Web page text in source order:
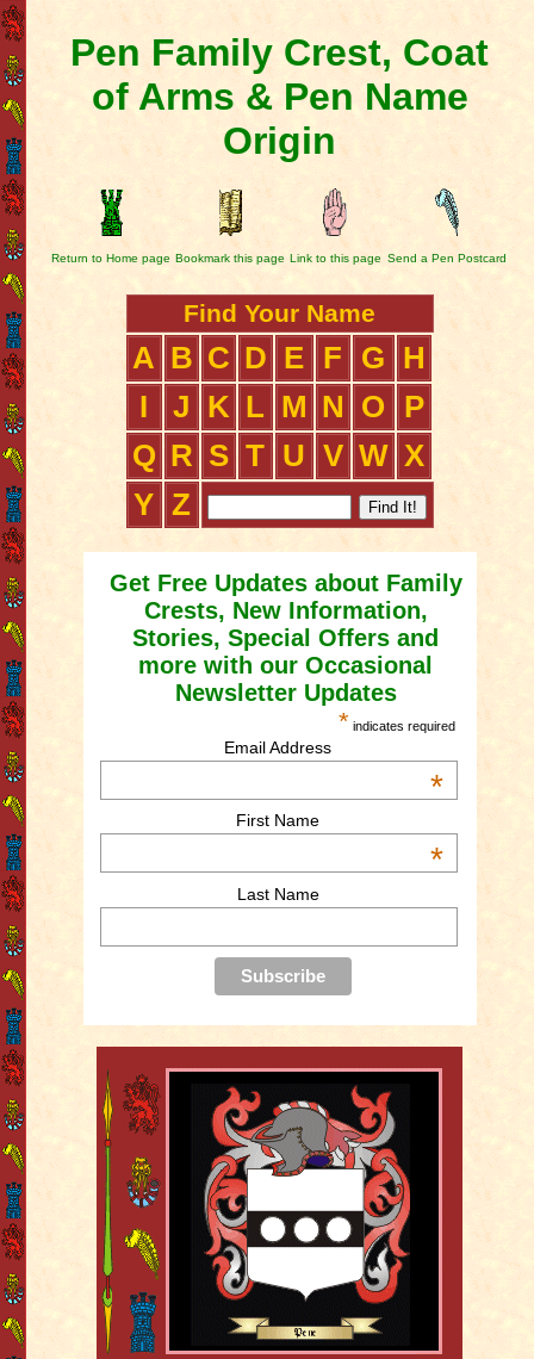
Pen Family Crest, Coat
of Arms & Pen Name
Origin
Return to Home page Bookmark this page Link to this page Send a Pen Postcard
Find Your Name
A B C D E F G
H
I
J K L M N O
P
Q R S T U V W X
Y Z
Get Free Updates about Family
Crests, New Information,
Stories, Special Offers and
more with our Occasional
Newsletter Updates
* indicates required
Email Address
*
First Name
*
Last Name